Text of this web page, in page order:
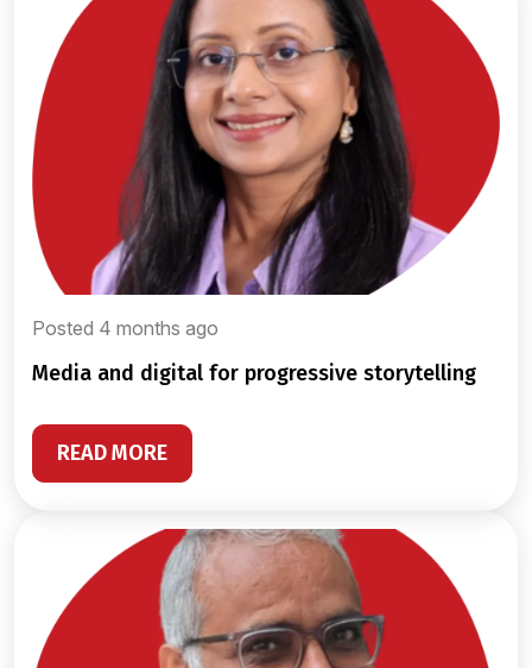
Posted 4 months ago
media and digital for progressive storytelling
READ MORE